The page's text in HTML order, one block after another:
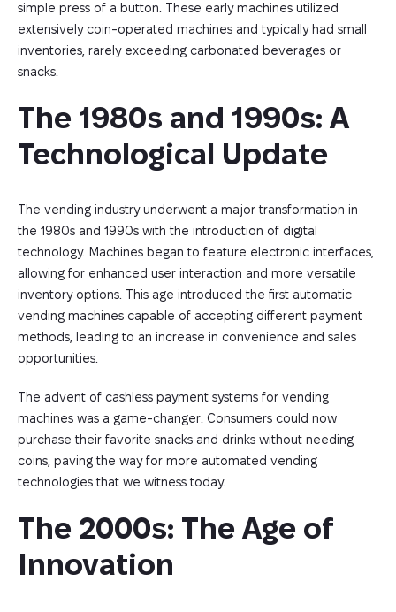
simple press of a button. These early machines utilized
extensively coin-operated machines and typically had small
inventories, rarely exceeding carbonated beverages or
snacks.
The 1980s and 1990s: A
Technological Update
The vending industry underwent a major transformation in
the 1980s and 1990s with the introduction of digital
technology. Machines began to feature electronic interfaces,
allowing for enhanced user interaction and more versatile
inventory options. This age introduced the first automatic
vending machines capable of accepting different payment
methods, leading to an increase in convenience and sales
opportunities.
The advent of cashless payment systems for vending
machines was a game-changer. Consumers could now
purchase their favorite snacks and drinks without needing
coins, paving the way for more automated vending
technologies that we witness today.
The 2000s: The Age of
Innovation